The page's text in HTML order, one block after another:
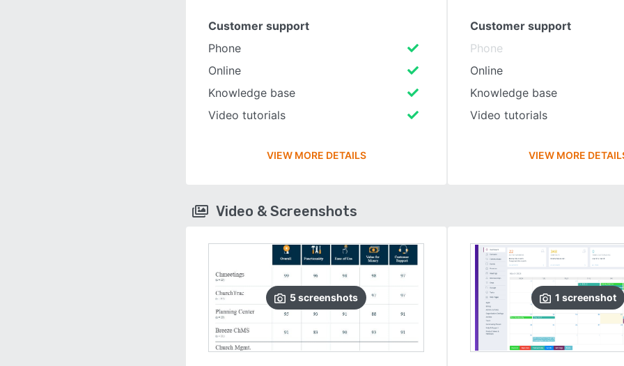
Customer support
Phone
Online
Knowledge base
Video tutorials
VIEW MORE DETAILS
Customer support
Phone
Online
Knowledge base
Video tutorials
VIEW MORE
Video & Screenshots
5screenshots 1 screenshot